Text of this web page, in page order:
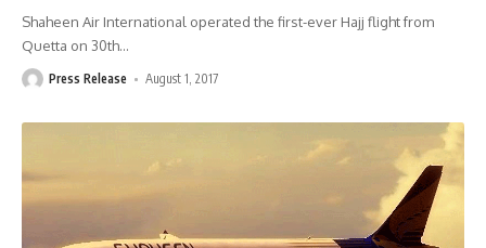
Shaheen Air International operated the first-ever Hajj flight from
Quetta on 30th…
Press Release August 1, 2017